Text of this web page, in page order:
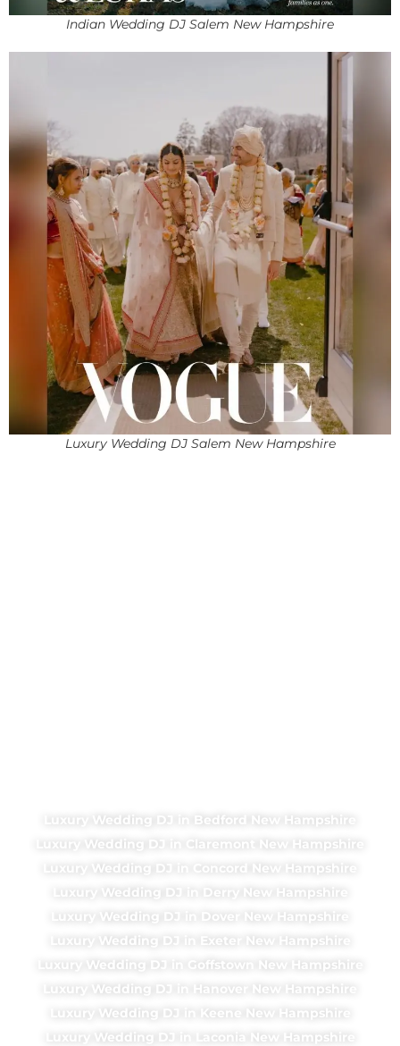
Indian Wedding DJ Salem New Hampshire
Luxury Wedding DJ Salem New Hampshire
Luxury Wedding DJ in Bedford New Hampshire
Luxury Wedding DJ in Claremont New Hampshire
Luxury Wedding DJ in Concord New Hampshire
Luxury Wedding DJ in Derry New Hampshire
Luxury Wedding DJ in Dover New Hampshire
Luxury Wedding DJ in Exeter New Hampshire
Luxury Wedding DJ in Goffstown New Hampshire
Luxury Wedding DJ in Hanover New Hampshire
Luxury Wedding DJ in Keene New Hampshire
Luxury Wedding DJ in Laconia New Hampshire